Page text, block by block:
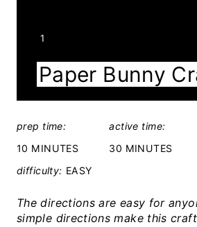
Y
E
1
Paper Bunny
prep time:
10 MINUTES
active time:
30 MINUTES
difficulty: EASY
The directions are easy for
simple directions make this